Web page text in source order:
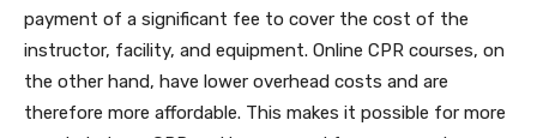
payment of a significant fee to cover the cost of the
instructor, facility, and equipment. Online CPR courses, on
the other hand, have lower overhead costs and are
therefore more affordable. This makes it possible for more